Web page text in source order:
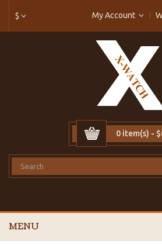
$ My Account
0 item(s) -
MENU